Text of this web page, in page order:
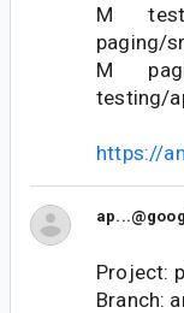
M
paging/
M
testing/
https://
Project:
Branch: